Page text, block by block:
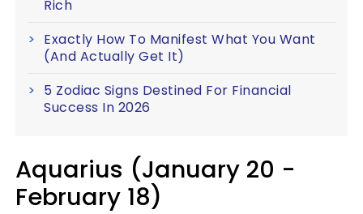
Rich
Exactly How To Manifest What You Want
(And Actually Get It)
5 Zodiac Signs Destined For Financial
Success In 2026
Aquarius (January 20 -
February 18)